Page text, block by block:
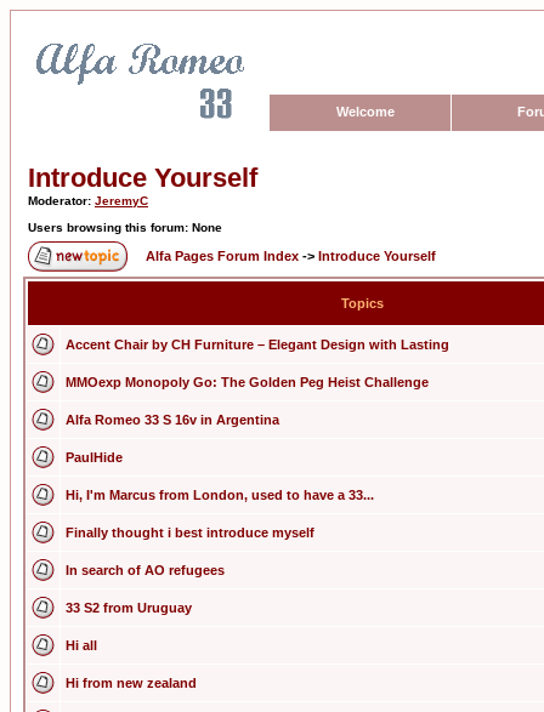
Welcome
Introduce Yourself
Moderator: JeremyC
Users browsing this forum: None
Alfa Pages Forum Index -> Introduce Yourself
Topics
Accent Chair by CH Furniture – Elegant Design with Lasting
MMOexp Monopoly Go: The Golden Peg Heist Challenge
Alfa Romeo 33 S 16v in Argentina
PaulHide
Hi, I'm Marcus from London, used to have a 33...
Finally thought i best introduce myself
In search of AO refugees
33 S2 from Uruguay
Hi all
Hi from new zealand